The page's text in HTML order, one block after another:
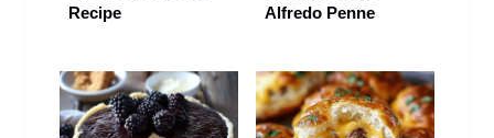
Recipe
Alfredo Penne